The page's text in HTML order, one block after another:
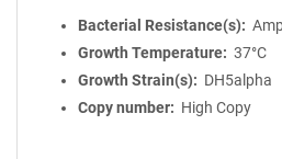
Bacterial Resistance(s)
Growth Temperature
37°C
Growth Strain(s)
DH5alpha
Copy number
High Copy